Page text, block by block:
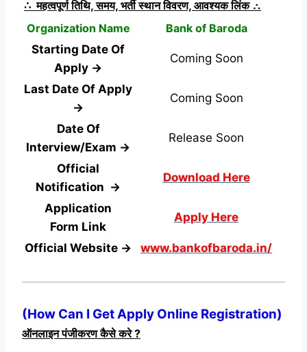
∴ महत्वपूर्ण तिथि, समय, भर्ती स्थान विवरण, आवश्यक लिंक ∴
Organization Name
Bank of Baroda
Starting Date Of
Apply →
Coming Soon
Last Date Of Apply
→
Coming Soon
Date Of
Interview/Exam →
Release Soon
Official
Notification →
Download Here
Application
Form Link
Apply Here
Official Website → www.bankofbaroda.in/
(How Can I Get Apply Online Registration)
ऑनलाइन पंजीकरण कैसे करे ?